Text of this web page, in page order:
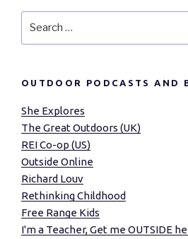
OUTDOOR PODCASTS AND
She Explores
The Great Outdoors (UK)
REI Co-op (US)
Outside Online
Richard Louv
Rethinking Childhood
Free Range Kids
I'm a Teacher, Get me OUTSIDE